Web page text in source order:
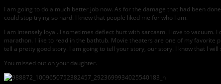
I am going to do a much better job now. As for the damage that had been
could stop trying so hard. I knew that people liked me for who I am.
I am intensely loyal. I sometimes deflect hurt with sarcasm. I love to vacuum.
marathon. I like to read in the bathtub. Movie theaters are one of my favorite
tell a pretty good story. I am going to tell your story, our story. I know that I
You missed out on your daughter.